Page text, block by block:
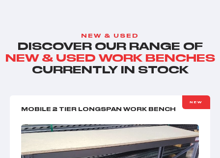
NEW & USED
DISCOVER OUR RANGE OF
NEW & USED WORK BENCHES
CURRENTLY IN STOCK
NEW
MOBILE 2 TIER LONGSPAN WORK BENCH